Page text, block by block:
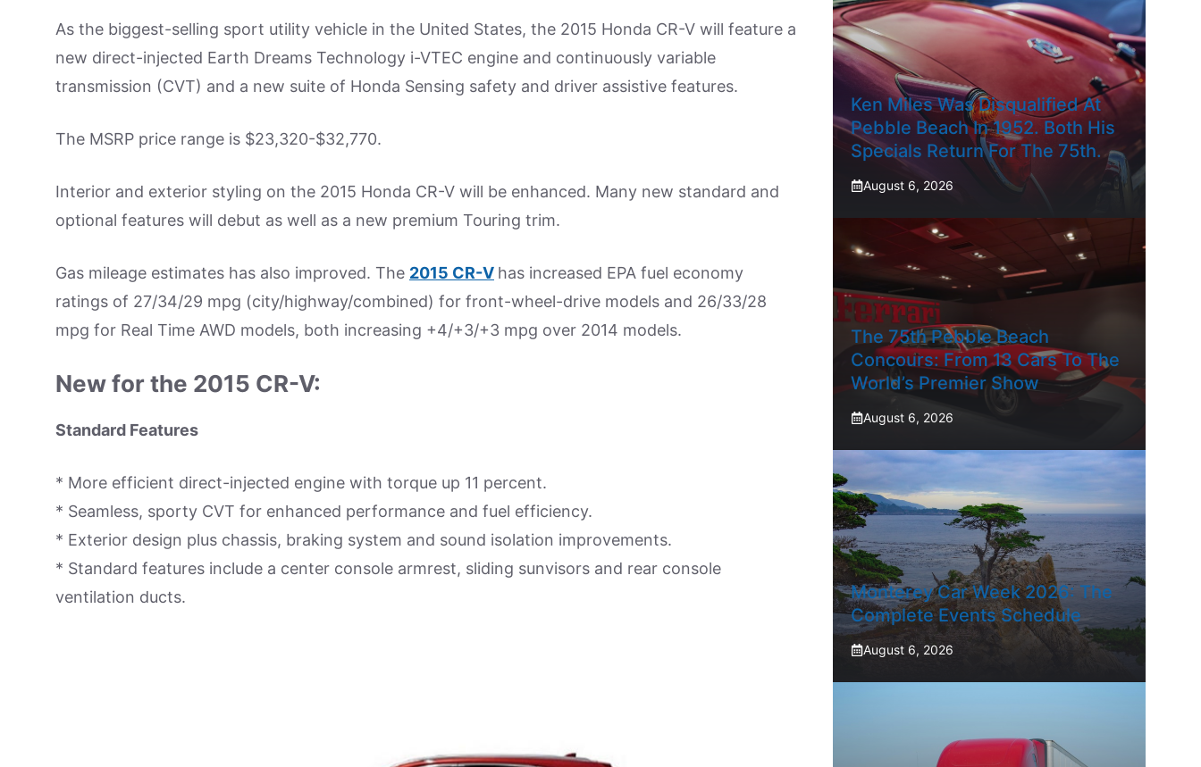
As the biggest-selling sport utility vehicle in the United States, the 2015 Honda CR-V will feature a
new direct-injected Earth Dreams Technology i-VTEC engine and continuously variable
transmission (CVT) and a new suite of Honda Sensing safety and driver assistive features.
The MSRP price range is $23,320-$32,770.
Interior and exterior styling on the 2015 Honda CR-V will be enhanced. Many new standard and
optional features will debut as well as a new premium Touring trim.
Gas mileage estimates has also improved. The 2015 CR-V has increased EPA fuel economy
ratings of 27/34/29 mpg (city/highway/combined) for front-wheel-drive models and 26/33/28
mpg for Real Time AWD models, both increasing +4/+3/+3 mpg over 2014 models.
New for the 2015 CR-V:
Standard Features
* More efficient direct-injected engine with torque up 11 percent.
* Seamless, sporty CVT for enhanced performance and fuel efficiency.
* Exterior design plus chassis, braking system and sound isolation improvements.
* Standard features include a center console armrest, sliding sunvisors and rear console
ventilation ducts.
Ken Miles Was Disqualified At
Pebble Beach In 1952. Both His
Specials Return For The 75th.
August 6, 2026
The 75th Pebble Beach
Concours: From 13 Cars To The
World’s Premier Show
August 6, 2026
Monterey Car Week 2026: The
Complete Events Schedule
August 6, 2026